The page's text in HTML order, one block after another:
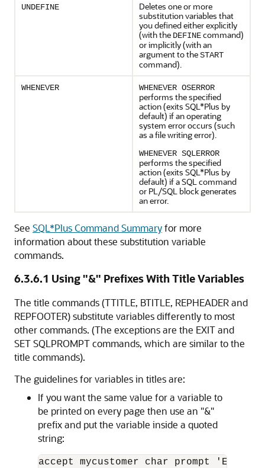
UNDEFINE
Deletes one or more
substitution variables that
you defined either explicitly
(with the DEFINEcommand)
or implicitly (with an
argument to theSTART
command).
WHENEVER WHENEVER OSERROR
performs the specified
action (exits SQL*Plus by
default) if an operating
system error occurs (such
as a file writing error).
WHENEVER SQLERROR
performs the specified
action (exits SQL*Plus by
default) if a SQL command
or PL/SQL block generates
an error.
See SQL*Plus Command Summaryfor more
information about these substitution variable
commands.
6.3.6.1 Using "&" Prefixes With Title Variables
The title commands (TTITLE, BTITLE, REPHEADER and
REPFOOTER) substitute variables differently to most
other commands. (The exceptions are the EXIT and
SET SQLPROMPT commands, which are similar to the
title commands).
The guidelines for variables in titles are:
If you want the same value for a variable to
be printed on every page then use an "&"
prefix and put the variable inside a quoted
string:
accept mycustomer char prompt 'Enter